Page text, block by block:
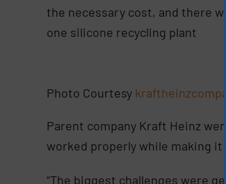
the necessary cost, and there
one silicone recycling plant
Photo Courtesy
Parent company Kraft Heinz
worked properly while making
“The biggest challenges were